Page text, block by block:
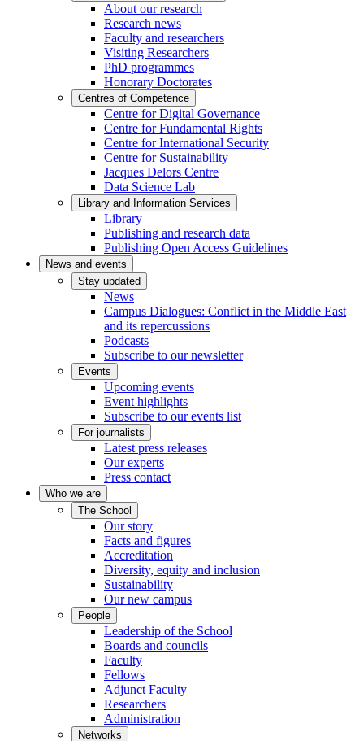
About our research
Research news
Faculty and researchers
Visiting Researchers
PhD programmes
Honorary Doctorates
Centres of Competence
Centre for Digital Governance
Centre for Fundamental Rights
Centre for International Security
Centre for Sustainability
Jacques Delors Centre
Data Science Lab
Library and Information Services
Library
Publishing and research data
Publishing Open Access Guidelines
News and events
Stay updated
News
Campus Dialogues: Conflict in the Middle East
and its repercussions
Podcasts
Subscribe to our newsletter
Events
Upcoming events
Event highlights
Subscribe to our events list
For journalists
Latest press releases
Our experts
Press contact
Who we are
The School
Our story
Facts and figures
Accreditation
Diversity, equity and inclusion
Sustainability
Our new campus
People
Leadership of the School
Boards and councils
Faculty
Fellows
Adjunct Faculty
Researchers
Administration
Networks